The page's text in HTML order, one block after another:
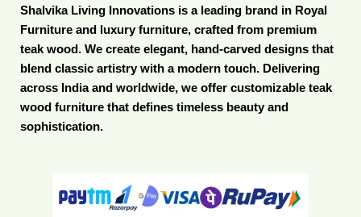
Shalvika Living Innovations is a leading brand in Royal
Furniture and luxury furniture, crafted from premium
teak wood. We create elegant, hand-carved designs that
blend classic artistry with a modern touch. Delivering
across India and worldwide, we offer customizable teak
wood furniture that defines timeless beauty and
sophistication.